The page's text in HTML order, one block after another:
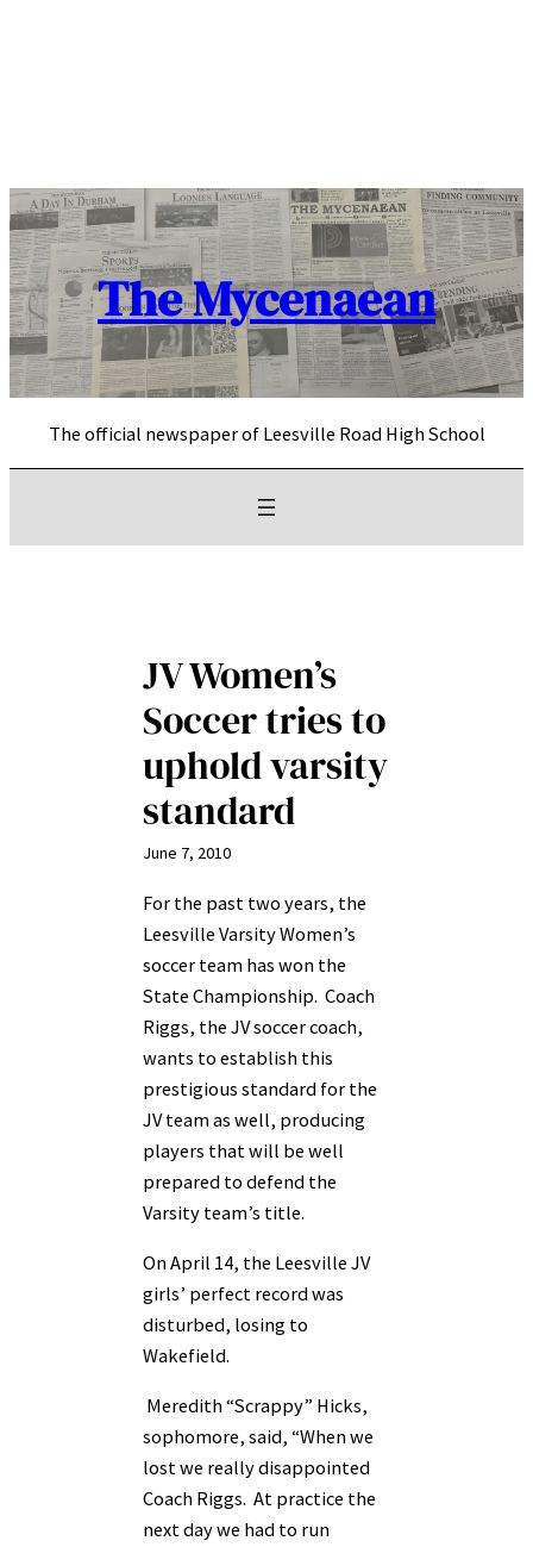
The Mycenaean
The official newspaper of Leesville Road High School
JV Women’s
Soccer tries to
uphold varsity
standard
June 7, 2010
For the past two years, the
Leesville Varsity Women’s
soccer team has won the
State Championship. Coach
Riggs, the JV soccer coach,
wants to establish this
prestigious standard for the
JV team as well, producing
players that will be well
prepared to defend the
Varsity team’s title.
On April 14, the Leesville JV
girls’ perfect record was
disturbed, losing to
Wakefield.
Meredith “Scrappy” Hicks,
sophomore, said, “When we
lost we really disappointed
Coach Riggs. At practice the
next day we had to run